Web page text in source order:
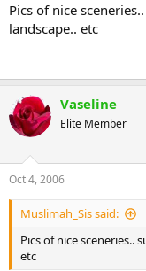
Pics of nice
landscape.. etc
Vaseline
Elite Member
Oct 4, 2006
Muslimah_Sis said:
Pics of nice sceneries..
etc